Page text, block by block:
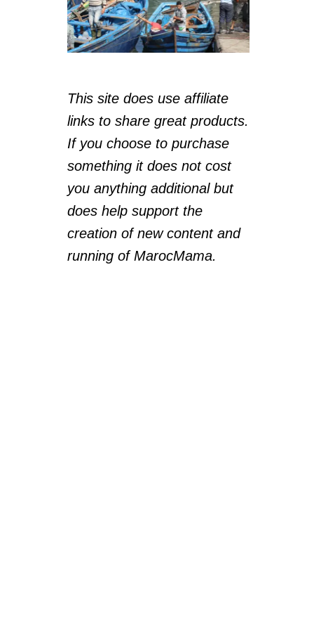
This site does use affiliate
links to share great products.
If you choose to purchase
something it does not cost
you anything additional but
does help support the
creation of new content and
running of MarocMama.